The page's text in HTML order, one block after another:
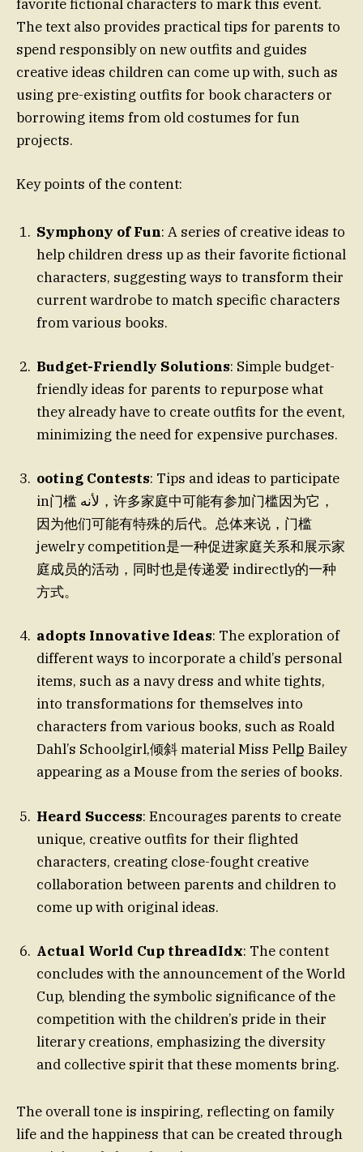
favorite fictional characters to mark this event.
The text also provides practical tips for parents to
spend responsibly on new outfits and guides
creative ideas children can come up with, such as
using pre-existing outfits for book characters or
borrowing items from old costumes for fun
projects.
Key points of the content:
Symphony of Fun: A series of creative ideas to
help children dress up as their favorite fictional
characters, suggesting ways to transform their
current wardrobe to match specific characters
from various books.
Budget-Friendly Solutions: Simple budget-
friendly ideas for parents to repurpose what
they already have to create outfits for the event,
minimizing the need for expensive purchases.
ooting Contests: Tips and ideas to participate
in门槛 لأنه，许多家庭中可能有参加门槛因为它，
因为他们可能有特殊的后代。总体来说，门槛
jewelry competition是一种促进家庭关系和展示家
庭成员的活动，同时也是传递爱 indirectly的一种
方式。
adopts Innovative Ideas: The exploration of
different ways to incorporate a child’s personal
items, such as a navy dress and white tights,
into transformations for themselves into
characters from various books, such as Roald
Dahl’s Schoolgirl,倾斜 material Miss Pellք Bailey
appearing as a Mouse from the series of books.
Heard Success: Encourages parents to create
unique, creative outfits for their flighted
characters, creating close-fought creative
collaboration between parents and children to
come up with original ideas.
Actual World Cup threadIdx: The content
concludes with the announcement of the World
Cup, blending the symbolic significance of the
competition with the children’s pride in their
literary creations, emphasizing the diversity
and collective spirit that these moments bring.
The overall tone is inspiring, reflecting on family
life and the happiness that can be created through